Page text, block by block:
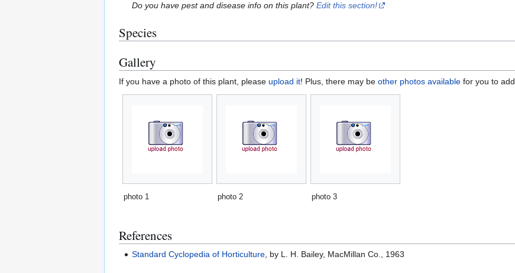
Do you have pest and disease info on this plant?Edit this section!
Species
Gallery
If you have a photo of this plant, please upload it! Plus, there may be other photos available for you to add.
photo 1 photo 2 photo 3
References
Standard Cyclopedia of Horticulture , by L. H. Bailey, MacMillan Co., 1963